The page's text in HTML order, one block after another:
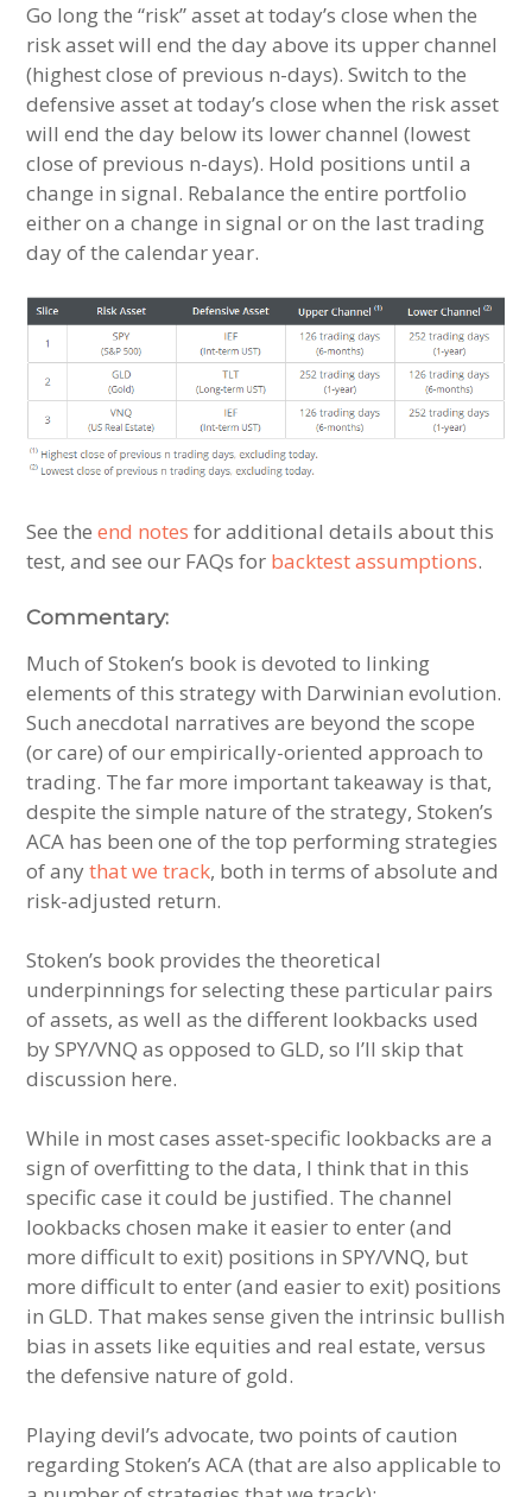
Go long the “risk” asset at today’s close when the
risk asset will end the day above its upper channel
(highest close of previous n-days). Switch to the
defensive asset at today’s close when the risk asset
will end the day below its lower channel (lowest
close of previous n-days). Hold positions until a
change in signal. Rebalance the entire portfolio
either on a change in signal or on the last trading
day of the calendar year.
See theend notes for additional details about this
test, and see our FAQs for backtest assumptions.
Commentary:
Much of Stoken’s book is devoted to linking
elements of this strategy with Darwinian evolution.
Such anecdotal narratives are beyond the scope
(or care) of our empirically-oriented approach to
trading. The far more important takeaway is that,
despite the simple nature of the strategy, Stoken’s
ACA has been one of the top performing strategies
of anythat we track, both in terms of absolute and
risk-adjusted return.
Stoken’s book provides the theoretical
underpinnings for selecting these particular pairs
of assets, as well as the different lookbacks used
by SPY/VNQ as opposed to GLD, so I’ll skip that
discussion here.
While in most cases asset-specific lookbacks are a
sign of overfitting to the data, I think that in this
specific case it could be justified. The channel
lookbacks chosen make it easier to enter (and
more difficult to exit) positions in SPY/VNQ, but
more difficult to enter (and easier to exit) positions
in GLD. That makes sense given the intrinsic bullish
bias in assets like equities and real estate, versus
the defensive nature of gold.
Playing devil’s advocate, two points of caution
regarding Stoken’s ACA (that are also applicable to